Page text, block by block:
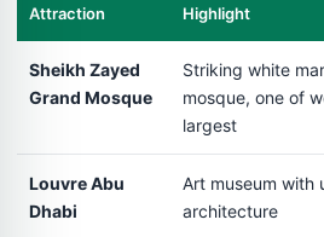
Attraction Highlight
Sheikh Zayed
Grand Mosque
Striking white
mosque, one of
largest
Louvre Abu
Dhabi
Art museum with
architecture